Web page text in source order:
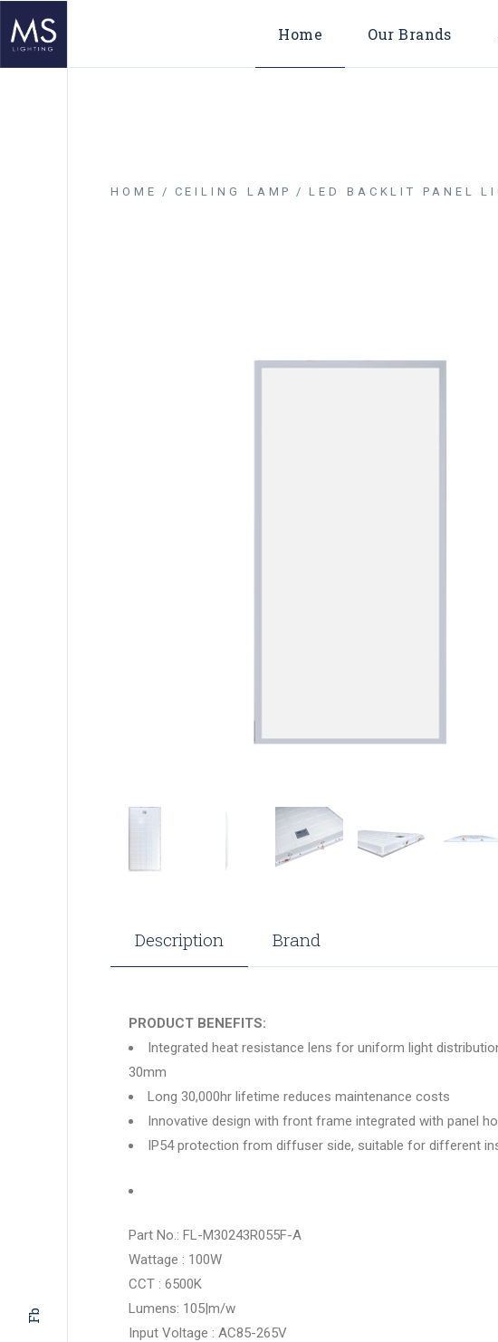
Home Our Brands
HOME CEILING LAMP LED BACKLIT PANEL
Fb
Description Brand
PRODUCT BENEFITS:
Integrated heat resistance lens for uniform light
30mm
Long 30,000hr lifetime reduces maintenance costs
Innovative design with front frame integrated with panel
IP54 protection from diffuser side, suitable for different
Part No.: FL-M30243R055F-A
Wattage : 100W
CCT : 6500K
Lumens: 105|m/w
Input Voltage : AC85-265V